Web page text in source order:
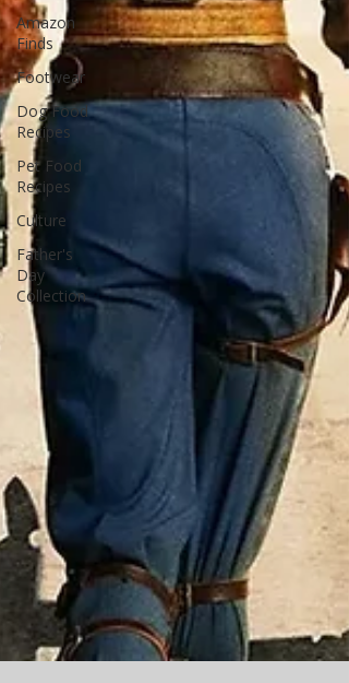
Amazon
Finds
Footwear
Dog Food
Recipes
Pet Food
Recipes
Culture
Father's
Day
Collection